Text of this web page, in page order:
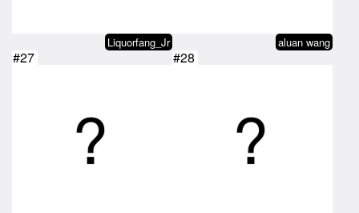
Liquorfang_Jr aluan wang
#27 #28